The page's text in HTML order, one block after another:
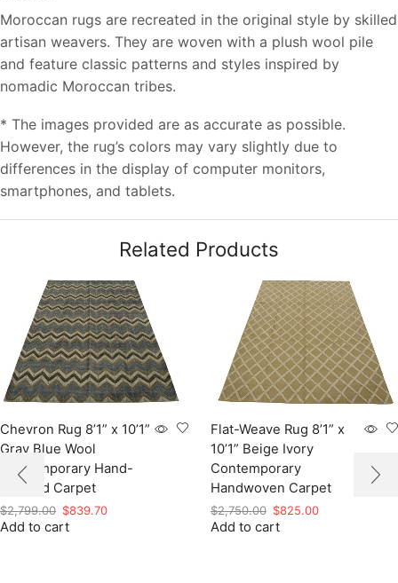
Moroccan rugs are recreated in the original style by skilled
artisan weavers. They are woven with a plush wool pile
and feature classic patterns and styles inspired by
nomadic Moroccan tribes.
* The images provided are as accurate as possible.
However, the rug’s colors may vary slightly due to
differences in the display of computer monitors,
smartphones, and tablets.
Related Products
Chevron Rug 8’1” x 10’1”
Gray Blue Wool
Contemporary Hand-
Knotted Carpet
$2,799.00 Original
price
$839.70Current
Add to cart
Flat-Weave Rug 8’1” x
10’1” Beige Ivory
Contemporary
Handwoven Carpet
$2,750.00 Original
price
$825.00Current
Add to cart